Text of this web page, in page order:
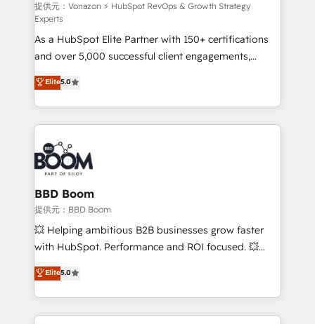
—faster. Through expert training, unmatched
responsiveness, and ongoing support, we equip
your team to adopt new systems with confidence
and achieve a unified, data-driven approach to
customer engagement.
提供元：Vonazon ⚡ HubSpot RevOps & Growth Strategy
Experts
As a HubSpot Elite Partner with 150+ certifications
and over 5,000 successful client engagements,
Vonazon turns marketing complexity into
measurable, scalable growth. From onboarding to
enterprise-grade campaigns, our in-house team
builds scalable strategies that drive long-term
revenue. ⚙️ HubSpot Integration & Optimization •
Seamless CRM, CMS, and automation setup •
Complex platform migrations and data cleanups •
Custom APIs and third-party integrations 📈 End-to-
End Revenue Acceleration • Lifecycle marketing and
pipeline growth programs • Sales enablement tools
and CRM optimization • Retention strategies with
Execution • 750+ onboardings and 2,000+
implementations • Deep expertise across marketing,
Elite5.0
BBD Boom
提供元：BBD Boom
💥 Helping ambitious B2B businesses grow faster
with HubSpot. Performance and ROI focused. 💥
BBD Boom is the HubSpot partner that can help you
to HubSpot Better. We work with your teams to
solve all your HubSpot challenges and improve user
adoption, sales process and marketing results.
Elite5.0